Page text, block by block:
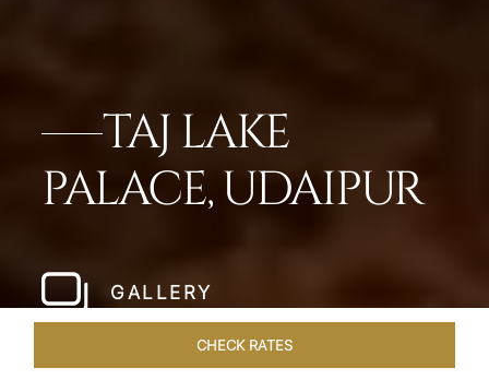
TAJ LAKE
PALACE, UDAIPUR
GALLERY
CHECK RATES